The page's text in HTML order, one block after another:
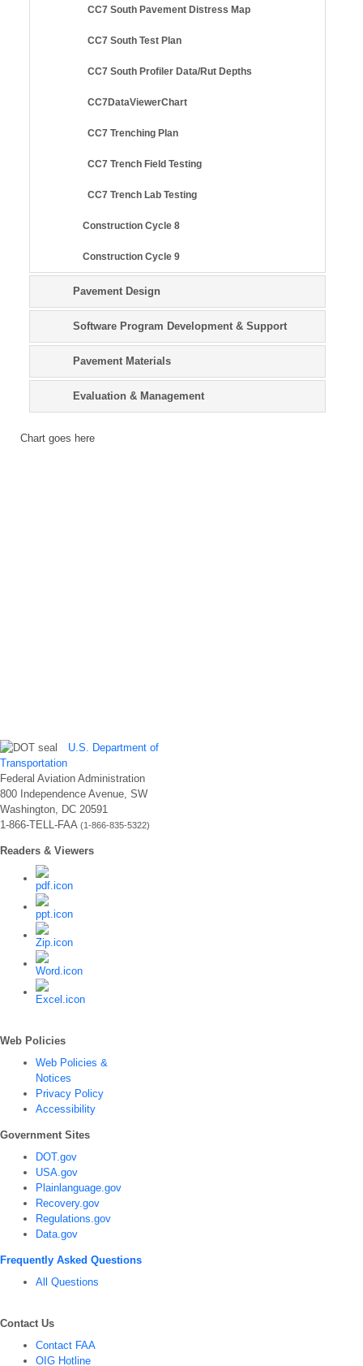
CC7 South Pavement Distress Map
CC7 South Test Plan
CC7 South Profiler Data/Rut Depths
CC7DataViewerChart
CC7 Trenching Plan
CC7 Trench Field Testing
CC7 Trench Lab Testing
Construction Cycle 8
Construction Cycle 9
Pavement Design
Software Program Development & Support
Pavement Materials
Evaluation & Management
Chart goes here
U.S. Department of
Transportation
Federal Aviation Administration
800 Independence Avenue, SW
Washington, DC 20591
1-866-TELL-FAA (1-866-835-5322)
Readers & Viewers
Web Policies
Web Policies &
Notices
Privacy Policy
Accessibility
Government Sites
DOT.gov
USA.gov
Plainlanguage.gov
Recovery.gov
Regulations.gov
Data.gov
Frequently Asked Questions
All Questions
Contact Us
Contact FAA
OIG Hotline